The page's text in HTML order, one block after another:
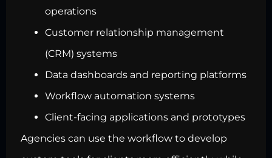
operations
Customer relationship management
(CRM) systems
Data dashboards and reporting platforms
Workflow automation systems
Client-facing applications and prototypes
Agencies can use the workflow to develop